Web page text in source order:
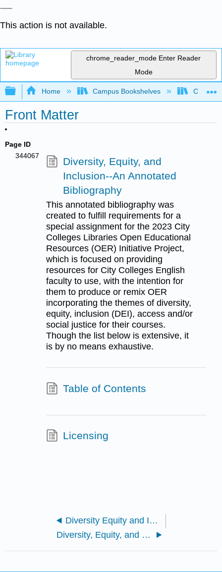
This action is not available.
chrome_reader_mode Enter Reader
Mode
Expand/collapse global hierarchy
Home Campus Bookshelves City
Front Matter
Page ID
344067
Diversity, Equity, and
Inclusion--An Annotated
Bibliography
This annotated bibliography was
created to fulfill requirements for a
special assignment for the 2023 City
Colleges Libraries Open Educational
Resources (OER) Initiative Project,
which is focused on providing
resources for City Colleges English
faculty to use, with the intention for
them to produce or remix OER
incorporating the themes of diversity,
equity, inclusion (DEI), access and/or
social justice for their courses.
Though the list below is extensive, it
is by no means exhaustive.
Table of Contents
Licensing
Diversity Equity and Inclusion--An Annotated Bibliography by Sara Klein
Diversity, Equity, and Inclusion--An Annotated Bibliography